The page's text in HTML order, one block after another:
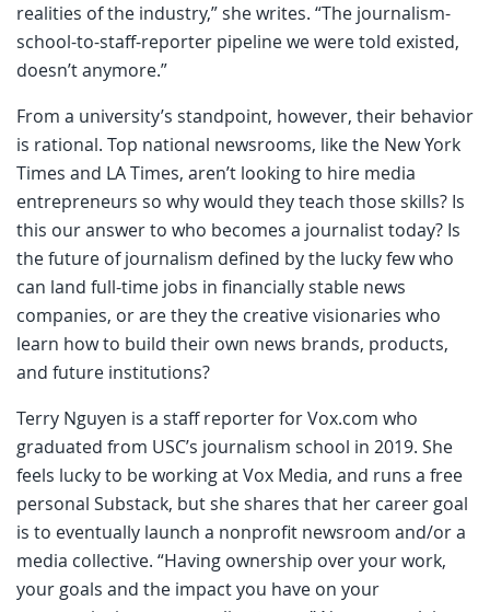
realities of the industry,” she writes. “The journalism-
school-to-staff-reporter pipeline we were told existed,
doesn’t anymore.”
From a university’s standpoint, however, their behavior
is rational. Top national newsrooms, like the New York
Times and LA Times, aren’t looking to hire media
entrepreneurs so why would they teach those skills? Is
this our answer to who becomes a journalist today? Is
the future of journalism defined by the lucky few who
can land full-time jobs in financially stable news
companies, or are they the creative visionaries who
learn how to build their own news brands, products,
and future institutions?
Terry Nguyen is a staff reporter for Vox.com who
graduated from USC’s journalism school in 2019. She
feels lucky to be working at Vox Media, and runs a free
personal Substack, but she shares that her career goal
is to eventually launch a nonprofit newsroom and/or a
media collective. “Having ownership over your work,
your goals and the impact you have on your